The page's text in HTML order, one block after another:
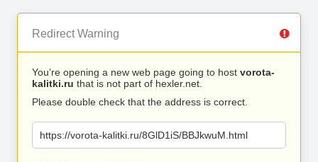
Redirect Warning
You’re opening a new web page going to host vorota-
kalitki.ru that is not part of hexler.net.
Please double check that the address is correct.
https://vorota-kalitki.ru/8GlD1iS/BBJkwuM.html